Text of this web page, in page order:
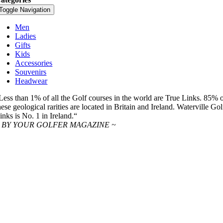
Navigation
Men
Ladies
Gifts
Kids
Accessories
Souvenirs
Headwear
than 1% of all the Golf courses in the world are True Links. 85%
geological rarities are located in Britain and Ireland. Waterville
is No. 1 in Ireland.“
BY YOUR GOLFER MAGAZINE ~